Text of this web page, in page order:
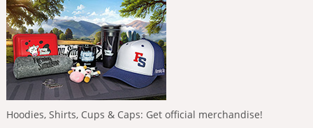
Hoodies, Shirts, Cups & Caps: Get official merchandise!